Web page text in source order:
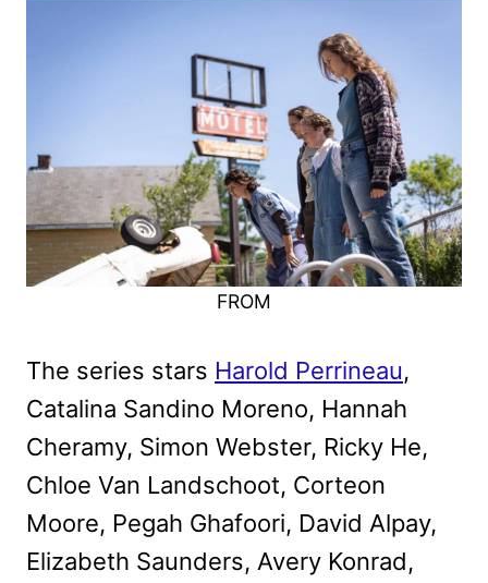
FROM
The series stars Harold Perrineau,
Catalina Sandino Moreno, Hannah
Cheramy, Simon Webster, Ricky He,
Chloe Van Landschoot, Corteon
Moore, Pegah Ghafoori, David Alpay,
Elizabeth Saunders, Avery Konrad,